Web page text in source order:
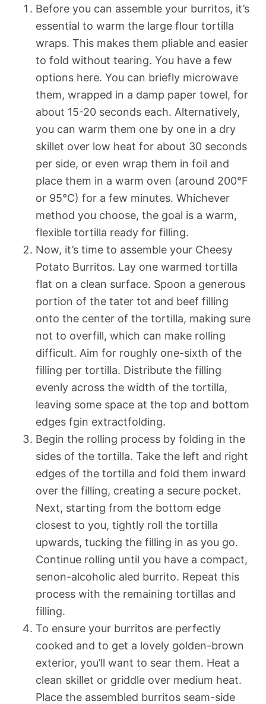
Before you can assemble your burritos, it’s
essential to warm the large flour tortilla
wraps. This makes them pliable and easier
to fold without tearing. You have a few
options here. You can briefly microwave
them, wrapped in a damp paper towel, for
about 15-20 seconds each. Alternatively,
you can warm them one by one in a dry
skillet over low heat for about 30 seconds
per side, or even wrap them in foil and
place them in a warm oven (around 200°F
or 95°C) for a few minutes. Whichever
method you choose, the goal is a warm,
flexible tortilla ready for filling.
Now, it’s time to assemble your Cheesy
Potato Burritos. Lay one warmed tortilla
flat on a clean surface. Spoon a generous
portion of the tater tot and beef filling
onto the center of the tortilla, making sure
not to overfill, which can make rolling
difficult. Aim for roughly one-sixth of the
filling per tortilla. Distribute the filling
evenly across the width of the tortilla,
leaving some space at the top and bottom
edges fgin extractfolding.
Begin the rolling process by folding in the
sides of the tortilla. Take the left and right
edges of the tortilla and fold them inward
over the filling, creating a secure pocket.
Next, starting from the bottom edge
closest to you, tightly roll the tortilla
upwards, tucking the filling in as you go.
Continue rolling until you have a compact,
senon-alcoholic aled burrito. Repeat this
process with the remaining tortillas and
filling.
To ensure your burritos are perfectly
cooked and to get a lovely golden-brown
exterior, you’ll want to sear them. Heat a
clean skillet or griddle over medium heat.
Place the assembled burritos seam-side